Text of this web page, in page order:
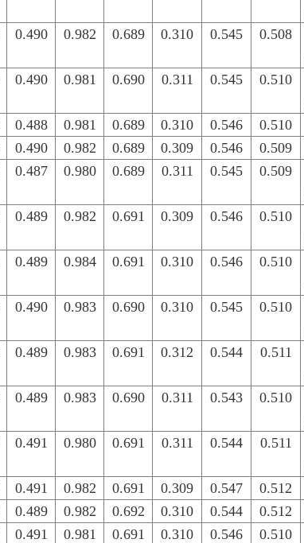
0.490 0.982 0.689 0.310 0.545 0.508
0.490 0.981 0.690 0.311 0.545 0.510
0.488 0.981 0.689 0.310 0.546 0.510
0.490 0.982 0.689 0.309 0.546 0.509
0.487 0.980 0.689 0.311 0.545 0.509
0.489 0.982 0.691 0.309 0.546 0.510
0.489 0.984 0.691 0.310 0.546 0.510
0.490 0.983 0.690 0.310 0.545 0.510
0.489 0.983 0.691 0.312 0.544 0.511
0.489 0.983 0.690 0.311 0.543 0.510
0.491 0.980 0.691 0.311 0.544 0.511
0.491 0.982 0.691 0.309 0.547 0.512
0.489 0.982 0.692 0.310 0.544 0.512
0.491 0.981 0.691 0.310 0.546 0.510